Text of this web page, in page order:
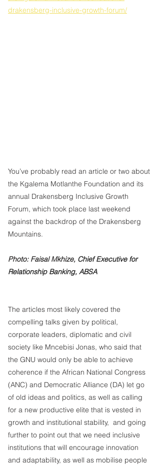
drakensberg-inclusive-growth-forum/
You’ve probably read an article or two about
the Kgalema Motlanthe Foundation and its
annual Drakensberg Inclusive Growth
Forum, which took place last weekend
against the backdrop of the Drakensberg
Mountains.
Photo: Faisal Mkhize, Chief Executive for
Relationship Banking, ABSA
The articles most likely covered the
compelling talks given by political,
corporate leaders, diplomatic and civil
society like Mncebisi Jonas, who said that
the GNU would only be able to achieve
coherence if the African National Congress
(ANC) and Democratic Alliance (DA) let go
of old ideas and politics, as well as calling
for a new productive elite that is vested in
growth and institutional stability,  and going
further to point out that we need inclusive
institutions that will encourage innovation
and adaptability, as well as mobilise people